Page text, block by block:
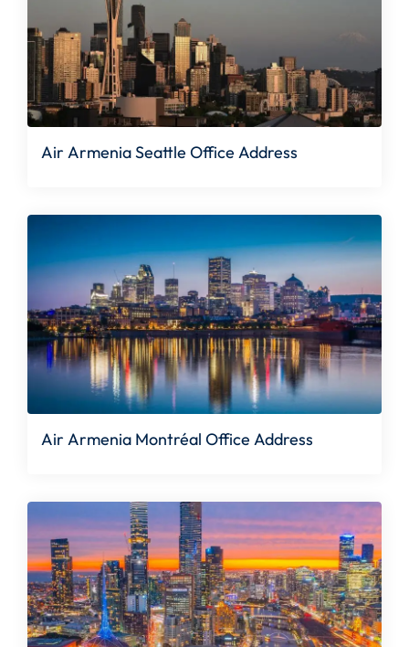
Air Armenia Seattle Office Address
Air Armenia Montréal Office Address